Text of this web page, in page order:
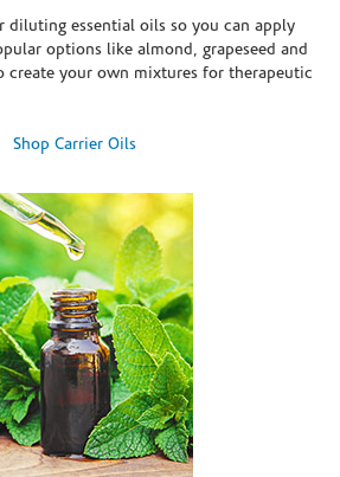
diluting essential oils so you can apply
options like almond, grapeseed and
create your own mixtures for therapeutic
Shop Carrier Oils